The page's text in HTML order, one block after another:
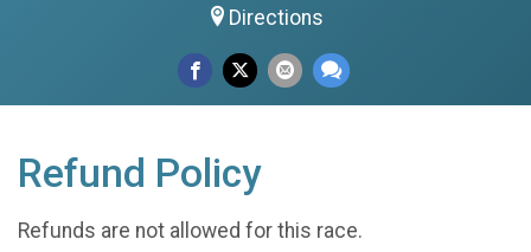
Directions
Refund Policy
Refunds are not allowed for this race.